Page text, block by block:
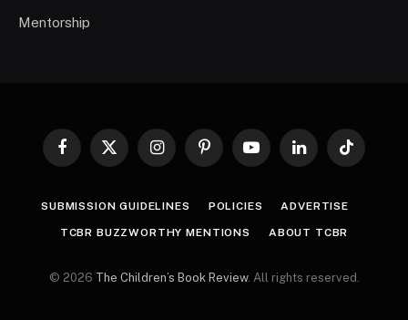
Mentorship
Facebook
X
InstagramPinterestYouTubeLinkedInTikTok
SUBMISSION GUIDELINES POLICIES ADVERTISE
TCBR BUZZWORTHY MENTIONS ABOUT TCBR
© 2026 The Children’s Book Review. All rights reserved.